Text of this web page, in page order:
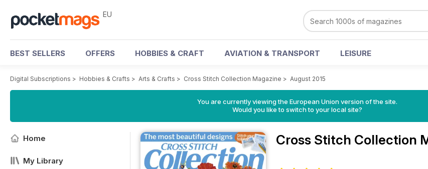
EU
BEST SELLERS OFFERS HOBBIES & CRAFT AVIATION & TRANSPORT LEISURE
Digital Subscriptions > Hobbies & Crafts > Arts & Crafts > Cross Stitch Collection Magazine > August 2015
You are currently viewing the European Union version of the site.
Would you like to switch to your local site?
Home
My Library
Cross Stitch Collection